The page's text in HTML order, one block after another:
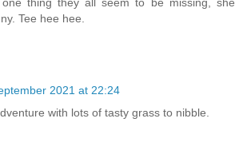
Tee hee hee.
2021 at 22:24
with lots of tasty grass to nibble.